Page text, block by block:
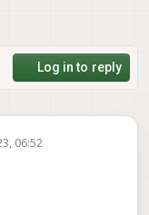
Log in to reply
06:52
9 Dec 2023, 06:54